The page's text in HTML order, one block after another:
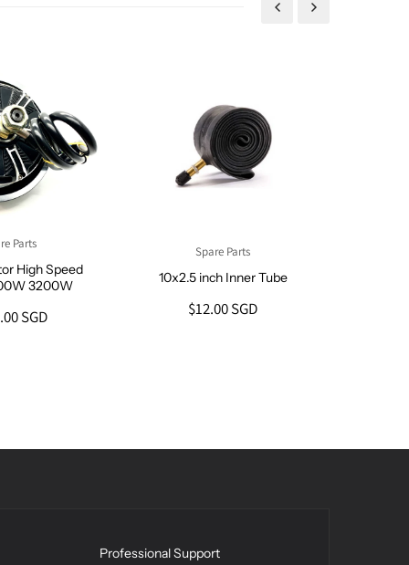
Parts
High Speed
3200W
SGD
Spare Parts
10x2.5 inch Inner Tube
$12.00 SGD
Professional Support